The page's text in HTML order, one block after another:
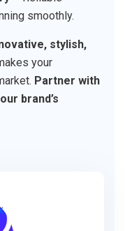
smoothly.
stylish,
your
Partner with
brand’s